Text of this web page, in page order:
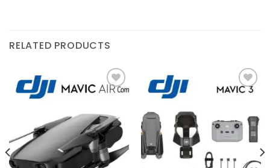
RELATED PRODUCTS
Add to
wishlist
Add to
wishlist